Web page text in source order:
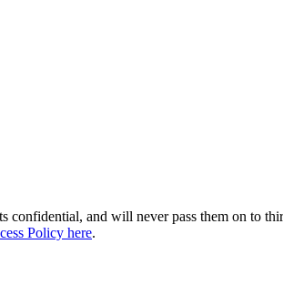
and will never pass them on to
Policy here.